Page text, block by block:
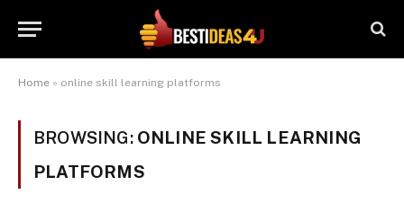
Home » online skill learning platforms
BROWSING: ONLINE SKILL LEARNING
PLATFORMS